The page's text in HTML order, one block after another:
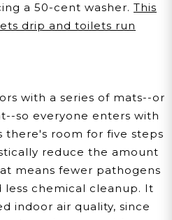
a 50-cent washer. This
drip and toilets run
with a series of mats--or
so everyone enters with
there's room for five steps
reduce the amount
means fewer pathogens
less chemical cleanup. It
indoor air quality, since